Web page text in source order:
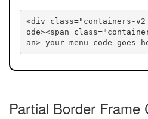
<div class="containers-v2
ode><span
an> your menu code goes
Partial Border Frame